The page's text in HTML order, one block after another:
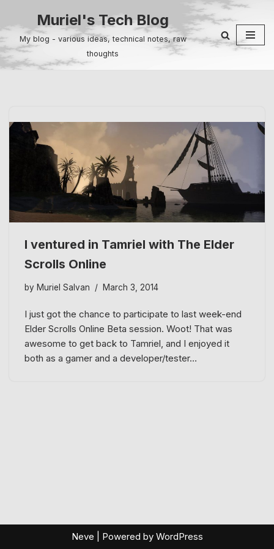
Skip
to
content
Muriel's Tech Blog
My blog - various ideas, technical notes, raw
thoughts
I ventured in Tamriel with The Elder
Scrolls Online
by Muriel Salvan March 3, 2014
I just got the chance to participate to last week-end
Elder Scrolls Online Beta session. Woot! That was
awesome to get back to Tamriel, and I enjoyed it
both as a gamer and a developer/tester…
Neve | Powered by WordPress